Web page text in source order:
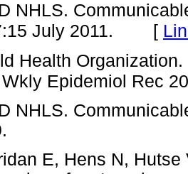
NHLS.
July 2011. [
Health
Epidemiol Rec
NHLS.
E, Hens N, Hutse